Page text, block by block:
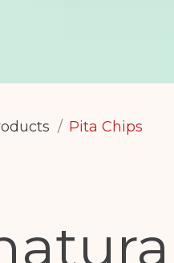
Pita Chips